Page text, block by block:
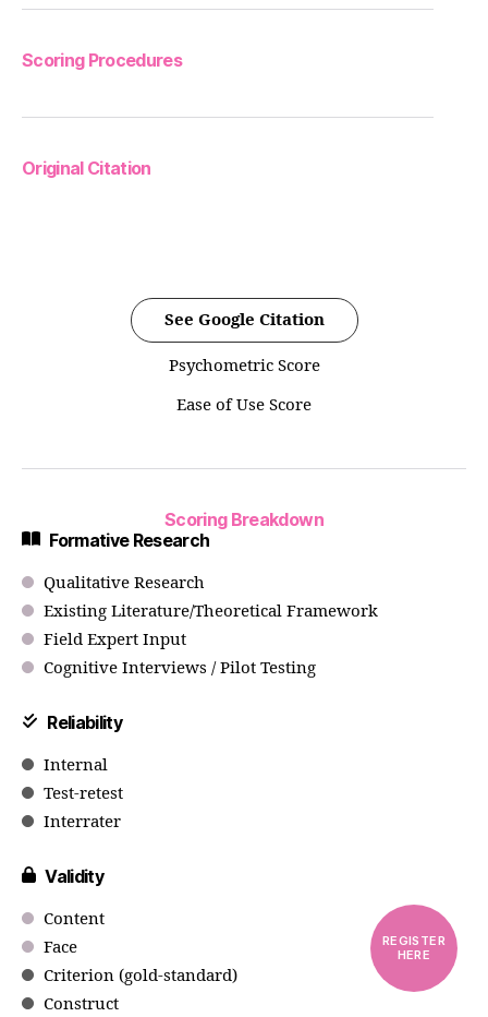
Scoring Procedures
Original Citation
See Google Citation
Psychometric Score
Ease of Use Score
Scoring Breakdown
Formative Research
Qualitative Research
Existing Literature/Theoretical Framework
Field Expert Input
Cognitive Interviews / Pilot Testing
Reliability
Internal
Test-retest
Interrater
Validity
Content
Face
Criterion (gold-standard)
Construct
REGISTER
HERE